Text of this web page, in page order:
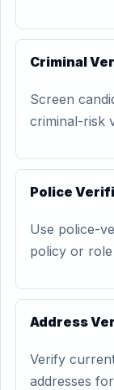
Criminal
Screen
criminal-risk
Police
Use police-
policy or
Address
Verify
addresses